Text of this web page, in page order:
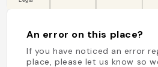
An error on this place?
If you have noticed an error
place, please let us know so